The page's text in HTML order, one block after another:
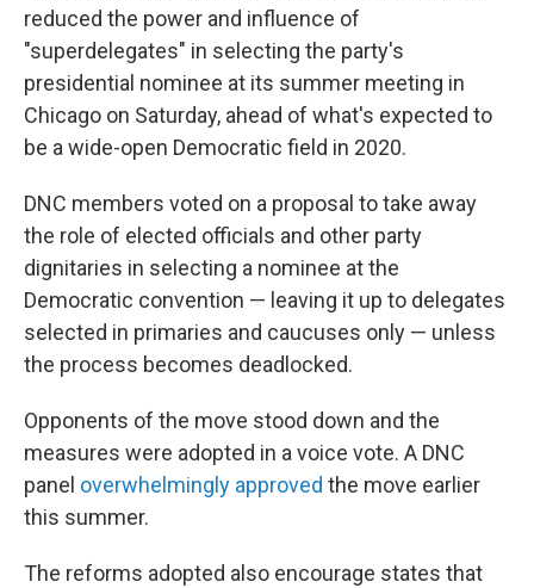
reduced the power and influence of
"superdelegates" in selecting the party's
presidential nominee at its summer meeting in
Chicago on Saturday, ahead of what's expected to
be a wide-open Democratic field in 2020.
DNC members voted on a proposal to take away
the role of elected officials and other party
dignitaries in selecting a nominee at the
Democratic convention — leaving it up to delegates
selected in primaries and caucuses only — unless
the process becomes deadlocked.
Opponents of the move stood down and the
measures were adopted in a voice vote. A DNC
panel overwhelmingly approved the move earlier
this summer.
The reforms adopted also encourage states that